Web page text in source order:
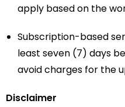
apply based on the
Subscription-based
least seven (7) days
avoid charges for the
Disclaimer